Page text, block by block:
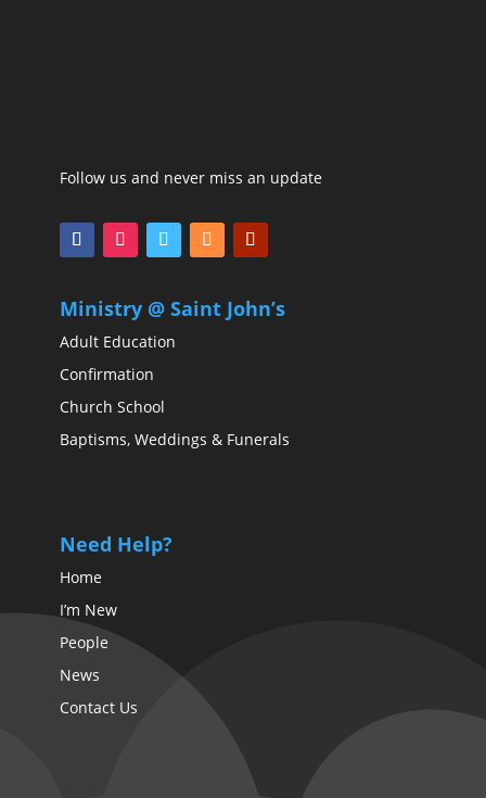
Follow us and never miss an update
Ministry @ Saint John’s
Adult Education
Confirmation
Church School
Baptisms, Weddings & Funerals
Need Help?
Home
I’m New
People
News
Contact Us